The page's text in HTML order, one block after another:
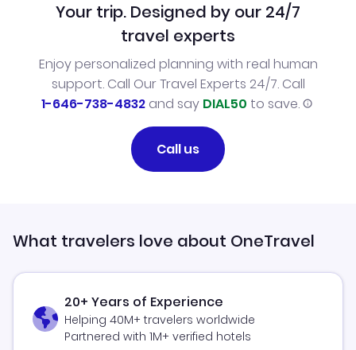
Your trip. Designed by our 24/7
travel experts
Enjoy personalized planning with real human
support. Call Our Travel Experts 24/7. Call
1-646-738-4832and say DIAL50 to save.
Call us
What travelers love about OneTravel
20+ Years of Experience
Helping 40M+ travelers worldwide
Partnered with 1M+ verified hotels